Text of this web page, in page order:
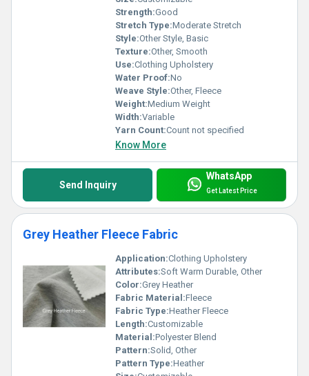
Strength:Good
Stretch Type:Moderate Stretch
Style:Other Style, Basic
Texture:Other, Smooth
Use:Clothing Upholstery
Water Proof:No
Weave Style:Other, Fleece
Weight:Medium Weight
Width:Variable
Yarn Count:Count not specified
Know More
Send Inquiry
WhatsApp
Get Latest Price
Grey Heather Fleece Fabric
Application:Clothing Upholstery
Attributes:Soft Warm Durable, Other
Color:Grey Heather
Fabric Material:Fleece
Fabric Type:Heather Fleece
Length:Customizable
Material:Polyester Blend
Pattern:Solid, Other
Pattern Type:Heather